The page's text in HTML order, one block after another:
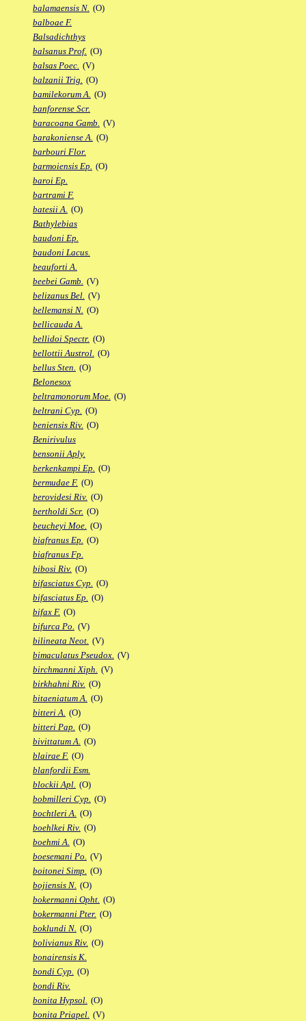
balamaensis N. (O)
balboae F.
Balsadichthys
balsanus Prof. (O)
balsas Poec. (V)
balzanii Trig. (O)
bamilekorum A. (O)
banforense Scr.
baracoana Gamb. (V)
barakoniense A. (O)
barbouri Flor.
barmoiensis Ep. (O)
baroi Ep.
bartrami F.
batesii A. (O)
Bathylebias
baudoni Ep.
baudoni Lacus.
beauforti A.
beebei Gamb. (V)
belizanus Bel. (V)
bellemansi N. (O)
bellicauda A.
bellidoi Spectr. (O)
bellottii Austrol. (O)
bellus Sten. (O)
Belonesox
beltramonorum Moe. (O)
beltrani Cyp. (O)
beniensis Riv. (O)
Benirivulus
bensonii Aply.
berkenkampi Ep. (O)
bermudae F. (O)
berovidesi Riv. (O)
bertholdi Scr. (O)
beucheyi Moe. (O)
biafranus Ep. (O)
biafranus Fp.
bibosi Riv. (O)
bifasciatus Cyp. (O)
bifasciatus Ep. (O)
bifax F. (O)
bifurca Po. (V)
bilineata Neot. (V)
bimaculatus Pseudox. (V)
birchmanni Xiph. (V)
birkhahni Riv. (O)
bitaeniatum A. (O)
bitteri A. (O)
bitteri Pap. (O)
bivittatum A. (O)
blairae F. (O)
blanfordii Esm.
blockii Apl. (O)
bobmilleri Cyp. (O)
bochtleri A. (O)
boehlkei Riv. (O)
boehmi A. (O)
boesemani Po. (V)
boitonei Simp. (O)
bojiensis N. (O)
bokermanni Opht. (O)
bokermanni Pter. (O)
boklundi N. (O)
bolivianus Riv. (O)
bonairensis K.
bondi Cyp. (O)
bondi Riv.
bonita Hypsol. (O)
bonita Priapel. (V)